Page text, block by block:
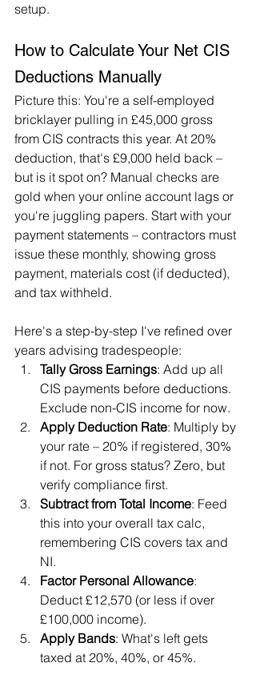
setup.
How to Calculate Your Net CIS
Deductions Manually
Picture this: You're a self-employed
bricklayer pulling in £45,000 gross
from CIS contracts this year. At 20%
deduction, that's £9,000 held back –
but is it spot on? Manual checks are
gold when your online account lags or
you're juggling papers. Start with your
payment statements – contractors must
issue these monthly, showing gross
payment, materials cost (if deducted),
and tax withheld.
Here's a step-by-step I've refined over
years advising tradespeople:
Tally Gross Earnings: Add up all
CIS payments before deductions.
Exclude non-CIS income for now.
Apply Deduction Rate: Multiply by
your rate – 20% if registered, 30%
if not. For gross status? Zero, but
verify compliance first.
Subtract from Total Income: Feed
this into your overall tax calc,
remembering CIS covers tax and
NI.
Factor Personal Allowance:
Deduct £12,570 (or less if over
£100,000 income).
Apply Bands: What's left gets
taxed at 20%, 40%, or 45%.